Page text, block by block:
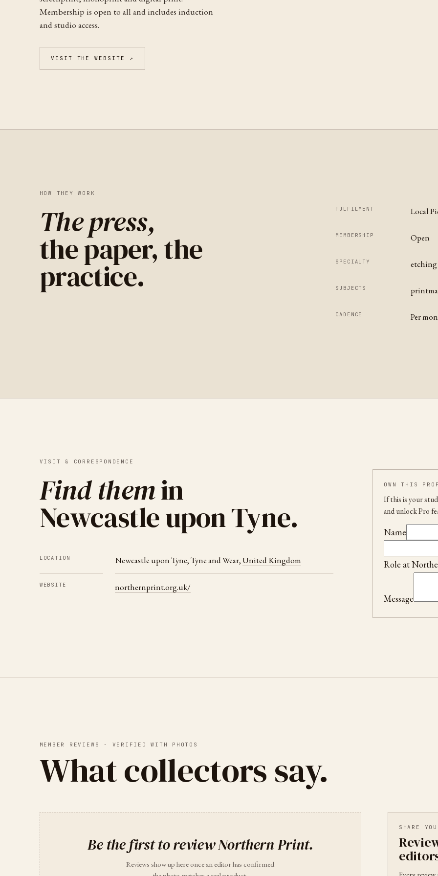
Membership is open to all and includes induction
and studio access.
VISIT THE WEBSITE ↗
HOW THEY WORK
The press,
the paper, the
practice.
FULFILMENT Local
MEMBERSHIP Open
SPECIALTY etching
SUBJECTS
CADENCE Per
VISIT & CORRESPONDENCE
Find themin
Newcastle upon Tyne.
LOCATION Newcastle upon Tyne,Tyne and Wear,United Kingdom
WEBSITE northernprint.org.uk/
OWN THIS
If this is your
and unlock Pro
Name
Role at
Message
MEMBER REVIEWS · VERIFIED WITH PHOTOS
What collectors say.
Be the first to reviewNorthern Print.
Reviews show up here once an editor has confirmed
SHARE